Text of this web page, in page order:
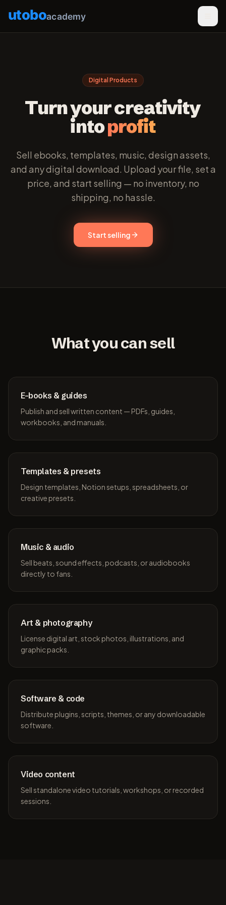
utoboacademy
Digital Products
Turn your creativity
intoprofit
Sell ebooks, templates, music, design assets,
and any digital download. Upload your file, set a
price, and start selling — no inventory, no
shipping, no hassle.
Start selling
What you can sell
E-books & guides
Publish and sell written content — PDFs, guides,
workbooks, and manuals.
Templates & presets
Design templates, Notion setups, spreadsheets, or
creative presets.
Music & audio
Sell beats, sound effects, podcasts, or audiobooks
directly to fans.
Art & photography
License digital art, stock photos, illustrations, and
graphic packs.
Software & code
Distribute plugins, scripts, themes, or any downloadable
software.
Video content
Sell standalone video tutorials, workshops, or recorded
sessions.